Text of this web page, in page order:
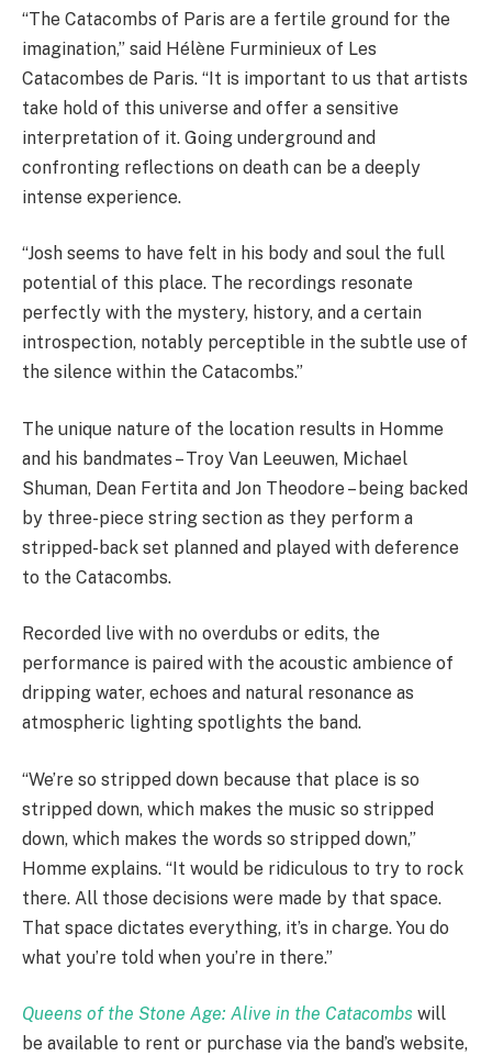
“The Catacombs of Paris are a fertile ground for the
imagination,” said Hélène Furminieux of Les
Catacombes de Paris. “It is important to us that artists
take hold of this universe and offer a sensitive
interpretation of it. Going underground and
confronting reflections on death can be a deeply
intense experience.
“Josh seems to have felt in his body and soul the full
potential of this place. The recordings resonate
perfectly with the mystery, history, and a certain
introspection, notably perceptible in the subtle use of
the silence within the Catacombs.”
The unique nature of the location results in Homme
and his bandmates – Troy Van Leeuwen, Michael
Shuman, Dean Fertita and Jon Theodore – being backed
by three-piece string section as they perform a
stripped-back set planned and played with deference
to the Catacombs.
Recorded live with no overdubs or edits, the
performance is paired with the acoustic ambience of
dripping water, echoes and natural resonance as
atmospheric lighting spotlights the band.
“We’re so stripped down because that place is so
stripped down, which makes the music so stripped
down, which makes the words so stripped down,”
Homme explains. “It would be ridiculous to try to rock
there. All those decisions were made by that space.
That space dictates everything, it’s in charge. You do
what you’re told when you’re in there.”
Queens of the Stone Age: Alive in the Catacombs will
be available to rent or purchase via the band’s website,